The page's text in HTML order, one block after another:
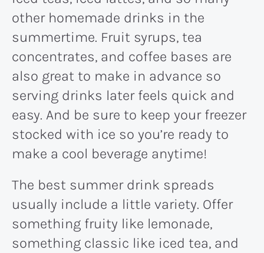
other homemade drinks in the
summertime. Fruit syrups, tea
concentrates, and coffee bases are
also great to make in advance so
serving drinks later feels quick and
easy. And be sure to keep your freezer
stocked with ice so you’re ready to
make a cool beverage anytime!
The best summer drink spreads
usually include a little variety. Offer
something fruity like lemonade,
something classic like iced tea, and